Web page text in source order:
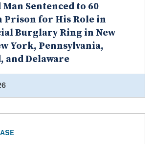
Sentenced to 60
Prison for His Role in
Burglary Ring in New
York, Pennsylvania,
and Delaware